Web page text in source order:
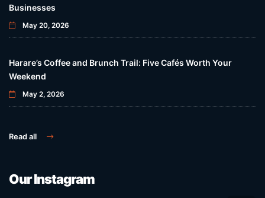
Businesses
May 20, 2026
Harare’s Coffee and Brunch Trail: Five Cafés Worth Your
Weekend
May 2, 2026
Read all
Our Instagram